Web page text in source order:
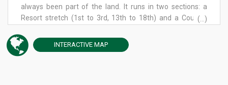
always been part of the land. It runs in two sections: a
Resort stretch (1st to 3rd, 13th to 18th) and a Country
planting near the clubhouse to sweeping views over the
Bay of Lagos and the Serra de Monchique.
(...)
INTERACTIVE MAP